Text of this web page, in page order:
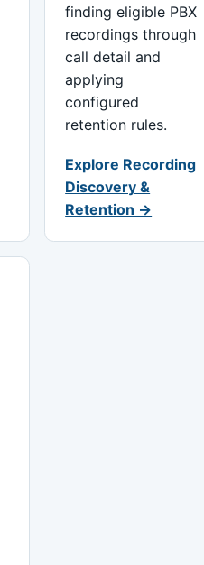
finding eligible PBX
recordings through
call detail and
applying
configured
retention rules.
Explore Recording
Discovery &
Retention →